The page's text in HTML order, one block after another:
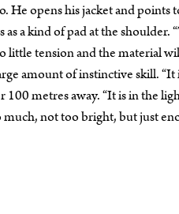
He opens his jacket and
a kind of pad at the
tension and the material
amount of instinctive skill.
100 metres away. “It is in the
not too bright, but just